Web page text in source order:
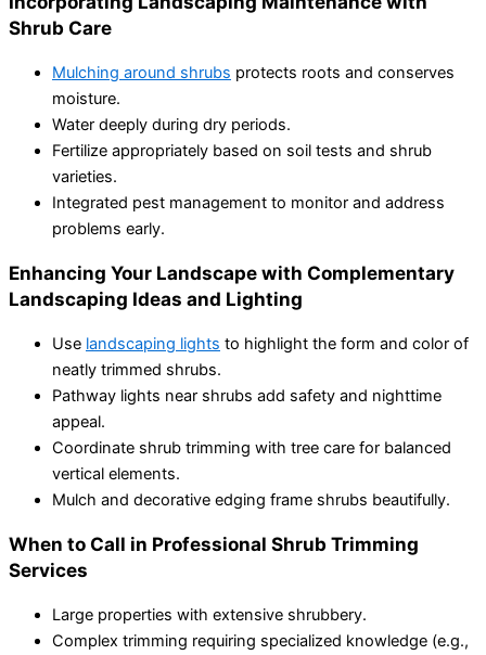
Shrub Care
Mulching around shrubs protects roots and conserves
moisture.
Water deeply during dry periods.
Fertilize appropriately based on soil tests and shrub
varieties.
Integrated pest management to monitor and address
problems early.
Enhancing Your Landscape with Complementary
Landscaping Ideas and Lighting
Use landscaping lights to highlight the form and color of
neatly trimmed shrubs.
Pathway lights near shrubs add safety and nighttime
appeal.
Coordinate shrub trimming with tree care for balanced
vertical elements.
Mulch and decorative edging frame shrubs beautifully.
When to Call in Professional Shrub Trimming
Services
Large properties with extensive shrubbery.
Complex trimming requiring specialized knowledge (e.g.,